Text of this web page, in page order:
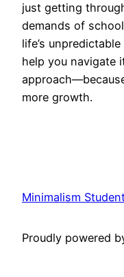
just getting
demands of
life’s unpredictable
help you navigate
more growth.
Minimalism
Proudly powered